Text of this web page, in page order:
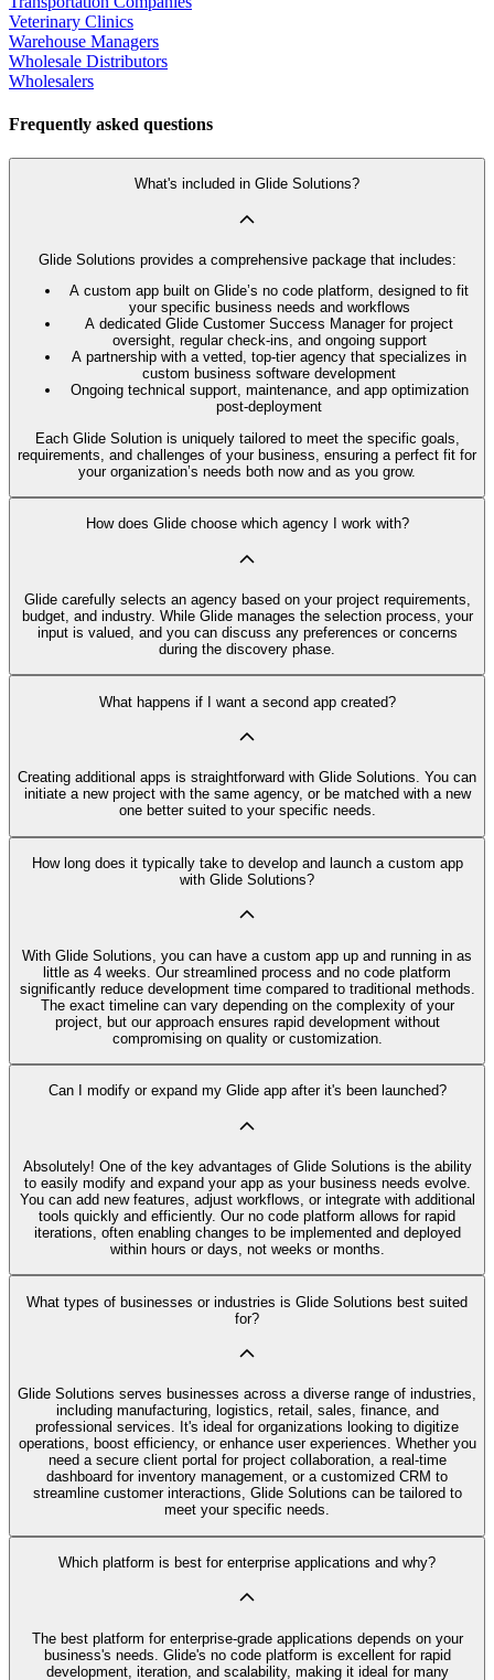
Veterinary Clinics
Warehouse Managers
Wholesale Distributors
Wholesalers
Frequently asked questions
What's included in Glide Solutions?
Glide Solutions provides a comprehensive package that includes:
A custom app built on Glide’s no code platform, designed to fit
your specific business needs and workflows
A dedicated Glide Customer Success Manager for project
oversight, regular check-ins, and ongoing support
A partnership with a vetted, top-tier agency that specializes in
custom business software development
Ongoing technical support, maintenance, and app optimization
post-deployment
Each Glide Solution is uniquely tailored to meet the specific goals,
requirements, and challenges of your business, ensuring a perfect fit for
your organization’s needs both now and as you grow.
How does Glide choose which agency I work with?
Glide carefully selects an agency based on your project requirements,
budget, and industry. While Glide manages the selection process, your
input is valued, and you can discuss any preferences or concerns
during the discovery phase.
What happens if I want a second app created?
Creating additional apps is straightforward with Glide Solutions. You can
initiate a new project with the same agency, or be matched with a new
one better suited to your specific needs.
How long does it typically take to develop and launch a custom app
with Glide Solutions?
With Glide Solutions, you can have a custom app up and running in as
little as 4 weeks. Our streamlined process and no code platform
significantly reduce development time compared to traditional methods.
The exact timeline can vary depending on the complexity of your
project, but our approach ensures rapid development without
compromising on quality or customization.
Can I modify or expand my Glide app after it's been launched?
Absolutely! One of the key advantages of Glide Solutions is the ability
to easily modify and expand your app as your business needs evolve.
You can add new features, adjust workflows, or integrate with additional
tools quickly and efficiently. Our no code platform allows for rapid
iterations, often enabling changes to be implemented and deployed
within hours or days, not weeks or months.
What types of businesses or industries is Glide Solutions best suited
for?
Glide Solutions serves businesses across a diverse range of industries,
including manufacturing, logistics, retail, sales, finance, and
professional services. It's ideal for organizations looking to digitize
operations, boost efficiency, or enhance user experiences. Whether you
need a secure client portal for project collaboration, a real-time
dashboard for inventory management, or a customized CRM to
streamline customer interactions, Glide Solutions can be tailored to
meet your specific needs.
Which platform is best for enterprise applications and why?
The best platform for enterprise-grade applications depends on your
business's needs. Glide's no code platform is excellent for rapid
development, iteration, and scalability, making it ideal for many